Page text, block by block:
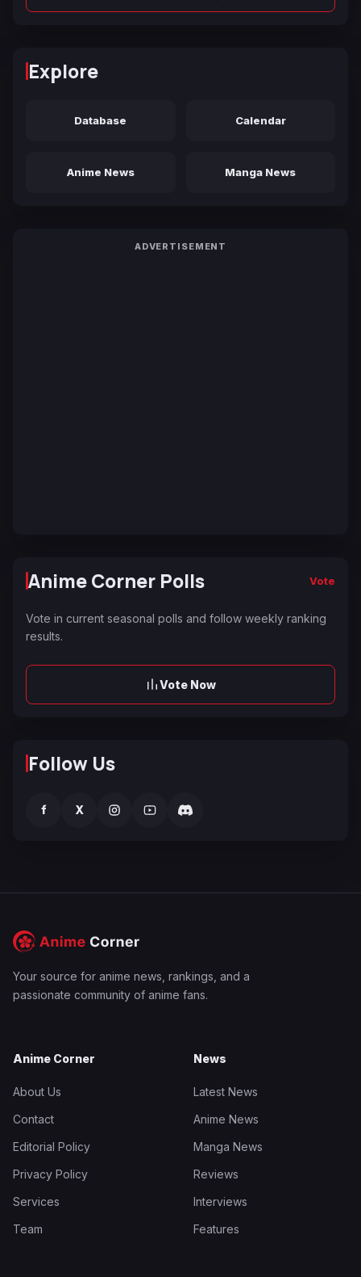
Explore
Database Calendar
Anime News Manga News
ADVERTISEMENT
Anime Corner Polls Vote
Vote in current seasonal polls and follow weekly ranking
results.
Vote Now
Follow Us
f X
Your source for anime news, rankings, and a
passionate community of anime fans.
Anime Corner
About Us
Contact
Editorial Policy
Privacy Policy
Services
Team
News
Latest News
Anime News
Manga News
Reviews
Interviews
Features